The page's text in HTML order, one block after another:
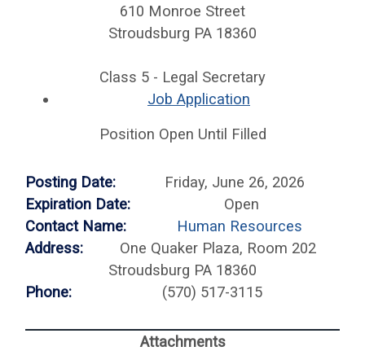
610 Monroe Street
Stroudsburg PA 18360
Class 5 - Legal Secretary
Job Application
Position Open Until Filled
Posting Date:
Friday, June 26, 2026
Expiration Date:
Open
Contact Name:
Human Resources
Address:
One Quaker Plaza, Room 202
Stroudsburg PA 18360
Phone:
(570) 517-3115